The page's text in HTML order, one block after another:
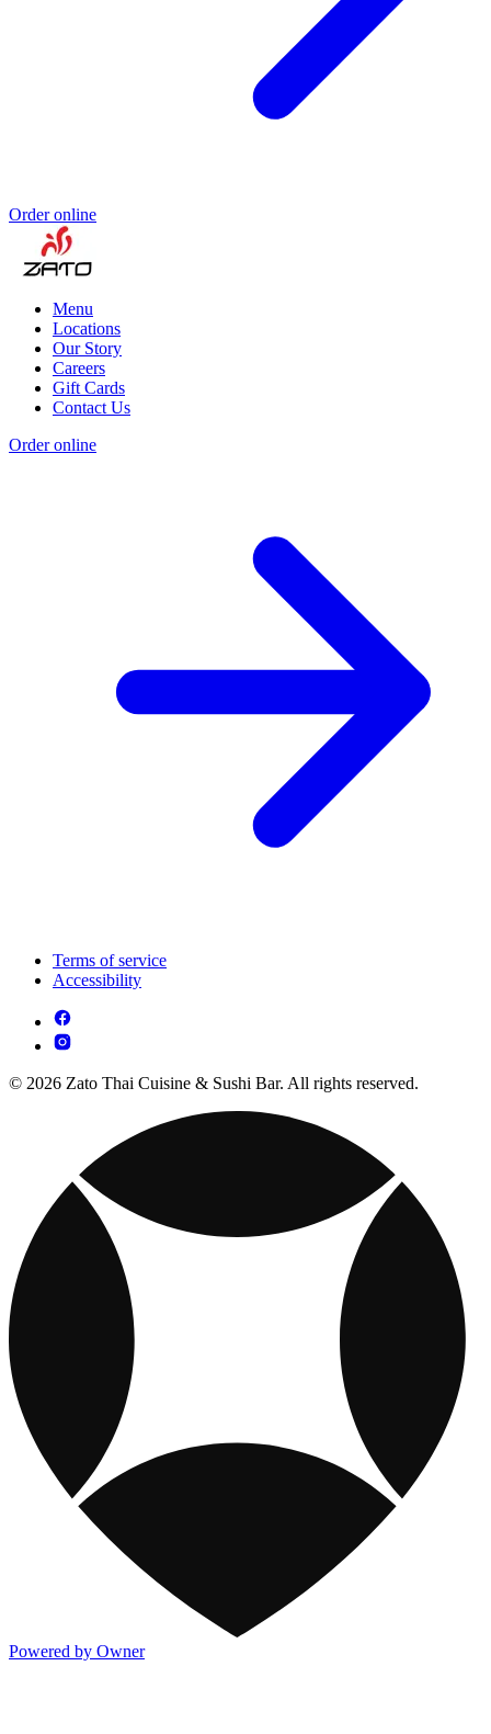
Order online
Menu
Locations
Our Story
Careers
Gift Cards
Contact Us
Order online
Terms of service
Accessibility
© 2026 Zato Thai Cuisine & Sushi Bar. All rights reserved.
Powered by Owner